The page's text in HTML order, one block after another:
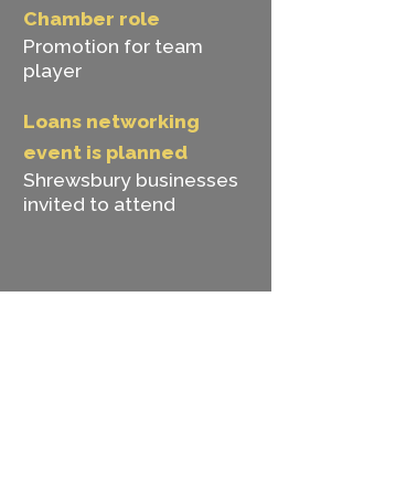
Chamber role
Promotion for team
player
Loans networking
event is planned
Shrewsbury businesses
invited to attend